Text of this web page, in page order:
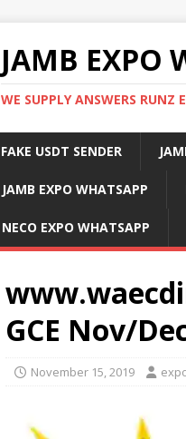
JAMB EXPO
WE SUPPLY ANSWERS RUNZ
FAKE USDT SENDER
JAMB EXPO WHATSAPP
NECO EXPO WHATSAPP
GCE Nov/
November 15, 2019